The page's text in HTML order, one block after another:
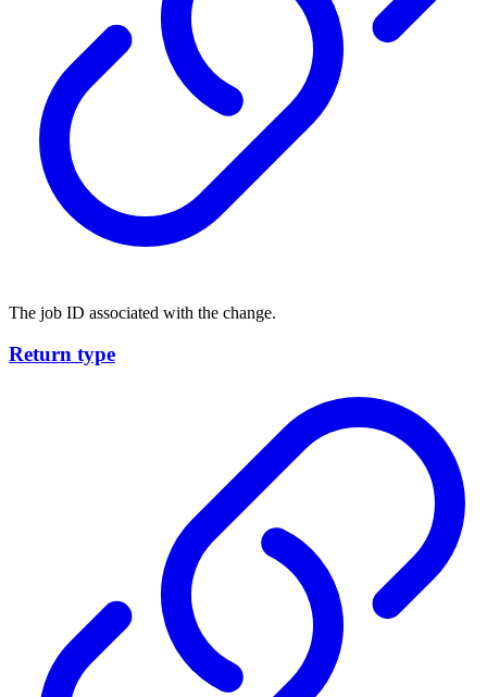
The job ID associated with the change.
Return type